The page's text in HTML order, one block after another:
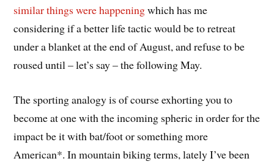
similar things were happeningwhich has me
considering if a better life tactic would be to retreat
under a blanket at the end of August, and refuse to be
roused until – let’s say – the following May.
The sporting analogy is of course exhorting you to
become at one with the incoming spheric in order for the
impact be it with bat/foot or something more
American*. In mountain biking terms, lately I’ve been